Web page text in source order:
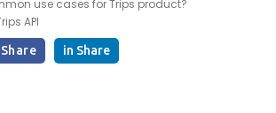
use cases for Trips product?
API
in Share